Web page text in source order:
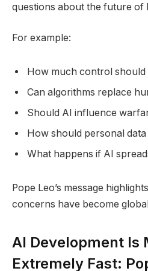
questions about the future of
For example:
How much control should
Can algorithms replace
Should AI influence
How should personal
What happens if AI
Pope Leo’s message
concerns have become
AI Development Is
Extremely Fast: